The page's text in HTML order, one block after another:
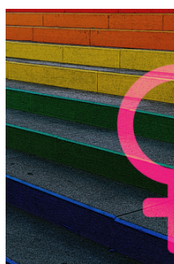
T
O
B
E
R
2
7
,
2
0
2
0